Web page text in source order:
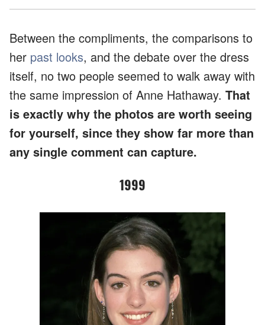
Between the compliments, the comparisons to
her past looks, and the debate over the dress
itself, no two people seemed to walk away with
the same impression of Anne Hathaway. That
is exactly why the photos are worth seeing
for yourself, since they show far more than
any single comment can capture.
1999